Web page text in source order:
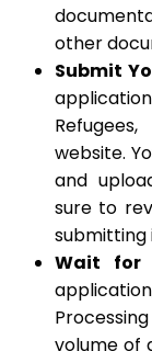
other
Submit
website.
and
sure to
submitting
Wait for
volume of